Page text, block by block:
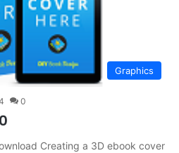
Graphics
0
Creating a 3D ebook cover